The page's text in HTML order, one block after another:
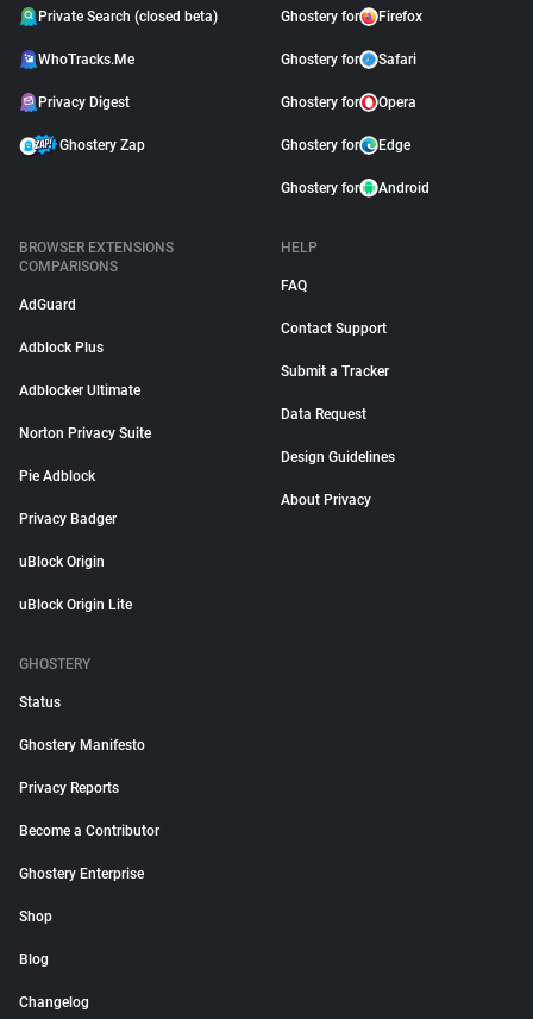
Private Search (closed beta)
WhoTracks.Me
Privacy Digest
Ghostery Zap
Ghostery for Firefox
Ghostery for Safari
Ghostery for Opera
Ghostery for Edge
Ghostery for Android
BROWSER EXTENSIONS
COMPARISONS
AdGuard
Adblock Plus
Adblocker Ultimate
Norton Privacy Suite
Pie Adblock
Privacy Badger
uBlock Origin
uBlock Origin Lite
HELP
FAQ
Contact Support
Submit a Tracker
Data Request
Design Guidelines
About Privacy
GHOSTERY
Status
Ghostery Manifesto
Privacy Reports
Become a Contributor
Ghostery Enterprise
Shop
Blog
Changelog